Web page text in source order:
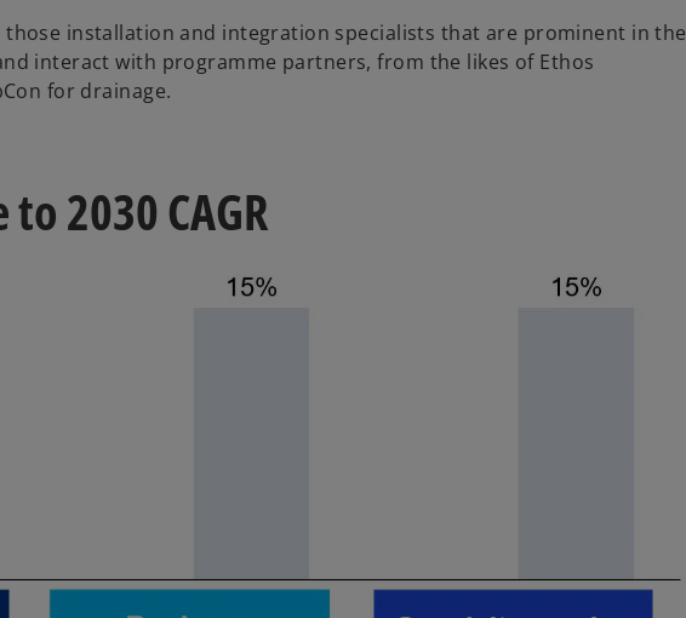
those installation and integration specialists that are prominent in the
interact with programme partners, from the likes of Ethos
for drainage.
2030 CAGR